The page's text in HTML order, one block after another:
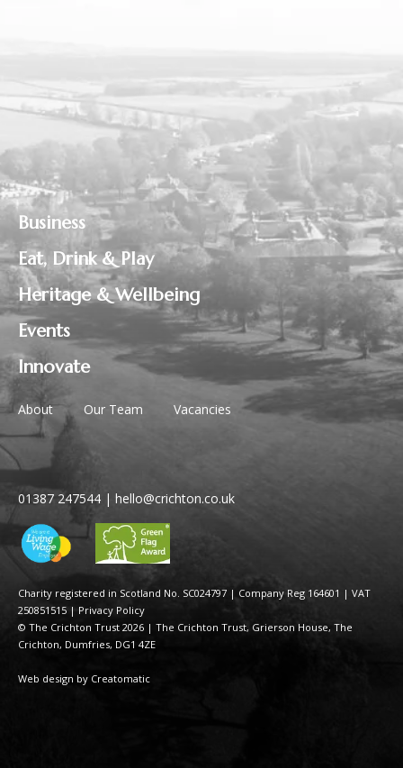
Business
Eat, Drink & Play
Heritage & Wellbeing
Events
Innovate
About Our Team Vacancies
Charity registered in Scotland No. SC024797 | Company Reg 164601 | VAT
250851515 | Privacy Policy
© The Crichton Trust 2026 | The Crichton Trust, Grierson House, The
Crichton, Dumfries, DG1 4ZE
Web design by Creatomatic
01387 247544 | hello@crichton.co.uk